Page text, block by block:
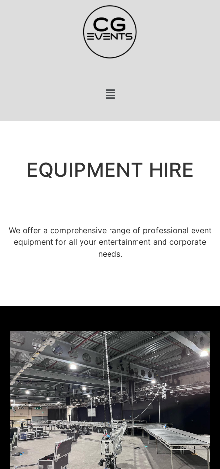
EQUIPMENT HIRE
We offer a comprehensive range of professional event
equipment for all your entertainment and corporate
needs.